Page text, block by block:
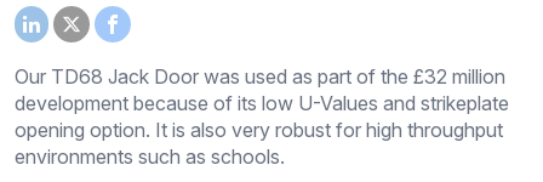
Our TD68 Jack Door was used as part of the £32 million
development because of its low U-Values and strikeplate
opening option. It is also very robust for high throughput
environments such as schools.